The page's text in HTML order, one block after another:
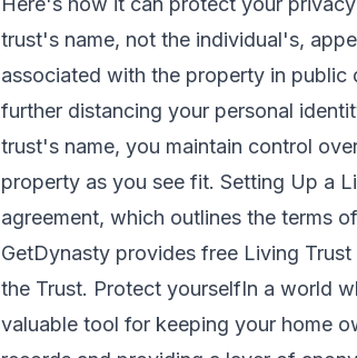
trust's name, not the individual's,
associated with the property in public
further distancing your personal
trust's name, you maintain control
property as you see fit. Setting Up a
agreement, which outlines the terms
GetDynasty provides free Living
the Trust. Protect yourselfIn a world
valuable tool for keeping your home